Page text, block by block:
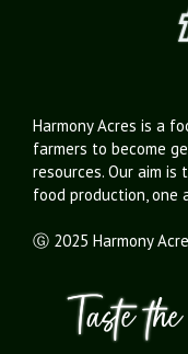
Harmony Acres is a
farmers to become
resources. Our aim
food production, one
Ⓖ 2025 Harmony